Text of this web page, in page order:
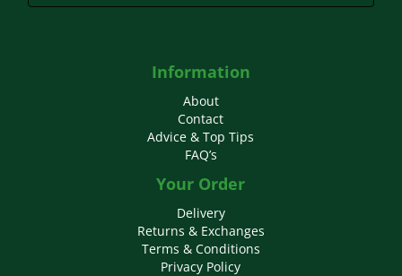
Information
About
Contact
Advice & Top Tips
FAQ’s
Your Order
Delivery
Returns & Exchanges
Terms & Conditions
Privacy Policy